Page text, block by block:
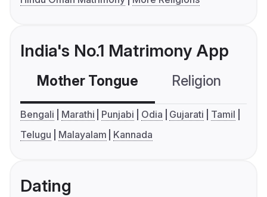
India's No.1 Matrimony App
Mother Tongue Religion
Bengali Marathi Punjabi Odia Gujarati
Tamil
Telugu
Malayalam Kannada
Dating